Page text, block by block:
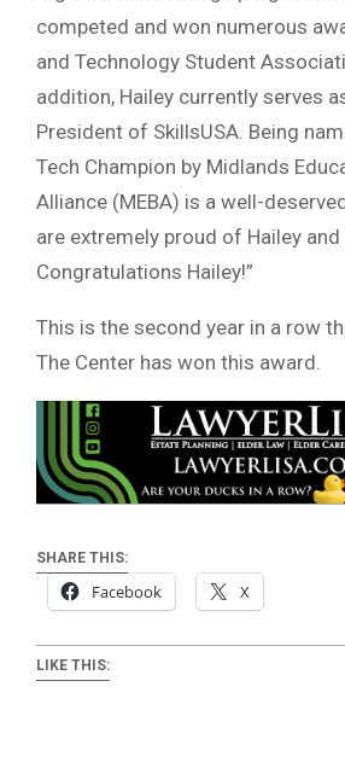
competed and won numerous
and Technology Student
addition, Hailey currently serves
President of SkillsUSA. Being
Tech Champion by Midlands
Alliance (MEBA) is a well-
are extremely proud of Hailey
Congratulations Hailey!”
This is the second year in a row
The Center has won this award.
SHARE THIS:
Facebook X
LIKE THIS: